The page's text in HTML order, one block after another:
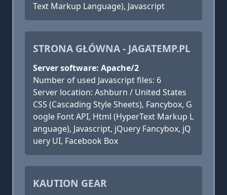
Text Markup Language), Javascript
STRONA GŁÓWNA - JAGATEMP.PL
Server software: Apache/2
Number of used Javascript files: 6
Server location: Ashburn / United States
CSS (Cascading Style Sheets), Fancybox, G
oogle Font API, Html (HyperText Markup L
anguage), Javascript, jQuery Fancybox, jQ
uery UI, Facebook Box
KAUTION GEAR